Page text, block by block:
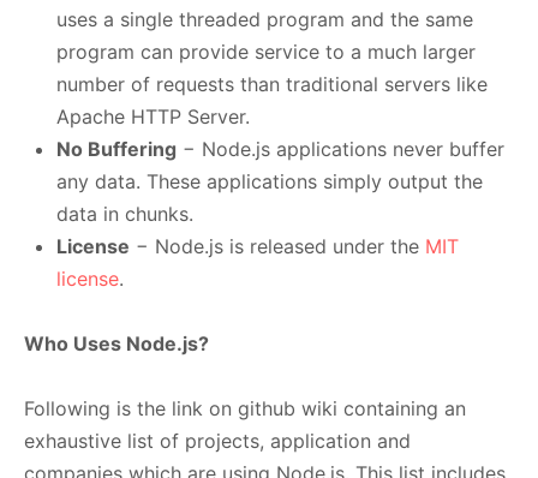
uses a single threaded program and the same
program can provide service to a much larger
number of requests than traditional servers like
Apache HTTP Server.
No Buffering − Node.js applications never buffer
any data. These applications simply output the
data in chunks.
License − Node.js is released under the MIT
license.
Who Uses Node.js?
Following is the link on github wiki containing an
exhaustive list of projects, application and
companies which are using Node.js. This list includes